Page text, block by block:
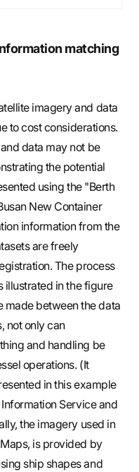
matching
imagery and data
to cost considerations.
data may not be
the potential
using the "Berth
New Container
information from the
are freely
The process
illustrated in the figure
made between the data
not only can
and handling be
operations. (It
in this example
Service and
the imagery used in
is provided by
ship shapes and